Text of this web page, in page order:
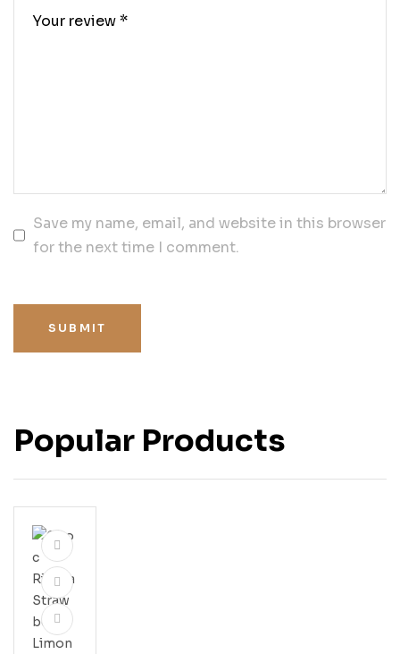
Save my name, email, and website in this browser
for the next time I comment.
SUBMIT
Popular Products